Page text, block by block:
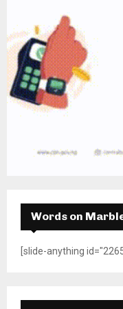
Words on
[slide-anything